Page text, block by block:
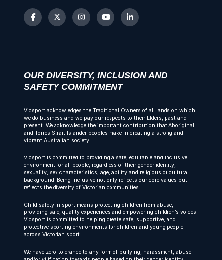
OUR DIVERSITY, INCLUSION AND
SAFETY COMMITMENT
Vicsport acknowledges the Traditional Owners of all lands on which
we do business and we pay our respects to their Elders, past and
present. We acknowledge the important contribution that Aboriginal
and Torres Strait Islander peoples make in creating a strong and
vibrant Australian society.
Vicsport is committed to providing a safe, equitable and inclusive
environment for all people, regardless of their gender identity,
sexuality, sex characteristics, age, ability and religious or cultural
background. Being inclusive not only reflects our core values but
reflects the diversity of Victorian communities.
Child safety in sport means protecting children from abuse,
providing safe, quality experiences and empowering children’s voices.
Vicsport is committed to helping create safe, supportive, and
protective sporting environments for children and young people
across Victorian sport.
We have zero-tolerance to any form of bullying, harassment, abuse